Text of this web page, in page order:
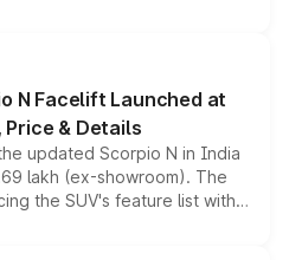
drive, a high-performance
into the brand's latest
range.
N Facelift Launched at
Price & Details
updated Scorpio N in India
lakh (ex-showroom). The
the SUV's feature list with a
displays, Level 2 ADAS